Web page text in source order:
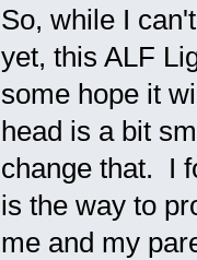
So, while I
yet, this ALF
some hope it
head is a bit
change that. I
is the way to
me and my